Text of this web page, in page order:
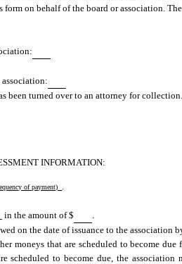
on behalf of the board or association.
turned over to an attorney for
INFORMATION:
of payment)
in the amount of $
on the date of issuance to the association
moneys that are scheduled to become
to become due, the association